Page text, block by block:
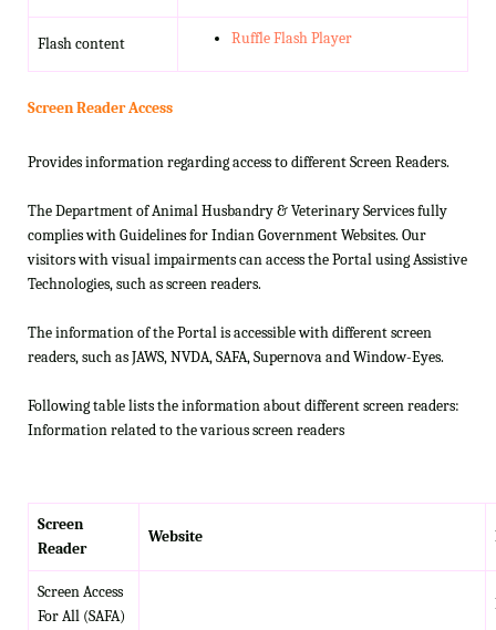
Flash content Ruffle Flash Player
Screen Reader Access
Provides information regarding access to different Screen Readers.
The Department of Animal Husbandry & Veterinary Services fully
complies with Guidelines for Indian Government Websites. Our
visitors with visual impairments can access the Portal using Assistive
Technologies, such as screen readers.
The information of the Portal is accessible with different screen
readers, such as JAWS, NVDA, SAFA, Supernova and Window-Eyes.
Following table lists the information about different screen readers:
Information related to the various screen readers
Screen
Reader
Website
Screen Access
For All (SAFA)